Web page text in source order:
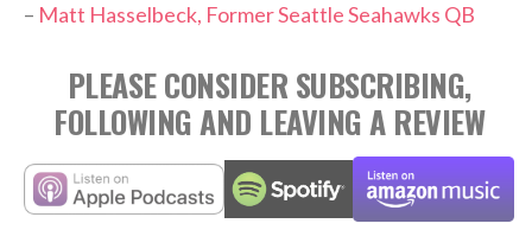
– Matt Hasselbeck, Former Seattle Seahawks QB
PLEASE CONSIDER SUBSCRIBING,
FOLLOWING AND LEAVING A REVIEW